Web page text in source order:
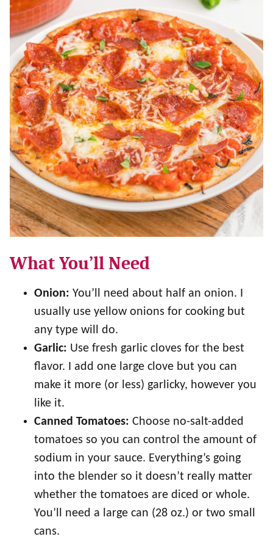
What You’ll Need
Onion: You’ll need about half an onion. I
usually use yellow onions for cooking but
any type will do.
Garlic: Use fresh garlic cloves for the best
flavor. I add one large clove but you can
make it more (or less) garlicky, however you
like it.
Canned Tomatoes: Choose no-salt-added
tomatoes so you can control the amount of
sodium in your sauce. Everything’s going
into the blender so it doesn’t really matter
whether the tomatoes are diced or whole.
You’ll need a large can (28 oz.) or two small
cans.